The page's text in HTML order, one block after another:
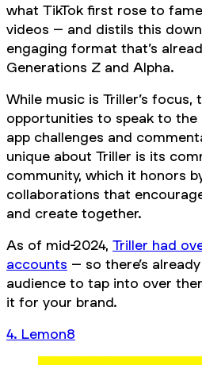
what TikTok first rose to
videos – and distils this
engaging format that’s
Generations Z and Alpha.
While music is Triller’s focus,
opportunities to speak to the
app challenges and
unique about Triller is its
community, which it honors
collaborations that
and create together.
As of mid-2024, Triller had
accounts – so there’s
audience to tap into over
it for your brand.
4. Lemon8